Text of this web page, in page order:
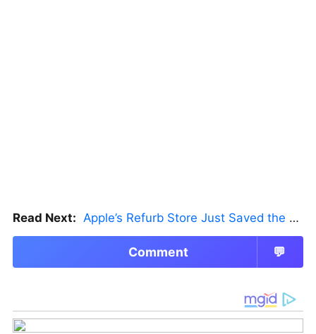
Read Next: Apple’s Refurb Store Just Saved the Budget M5 MacBook Pro
Comment 💬